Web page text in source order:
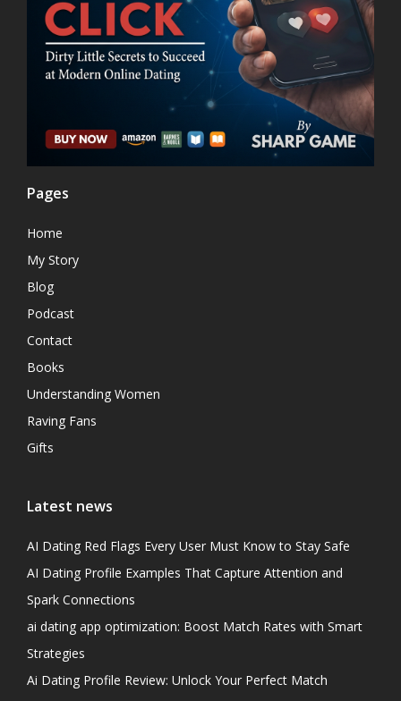
Pages
Home
My Story
Blog
Podcast
Contact
Books
Understanding Women
Raving Fans
Gifts
Latest news
AI Dating Red Flags Every User Must Know to Stay Safe
AI Dating Profile Examples That Capture Attention and
Spark Connections
ai dating app optimization: Boost Match Rates with Smart
Strategies
Ai Dating Profile Review: Unlock Your Perfect Match